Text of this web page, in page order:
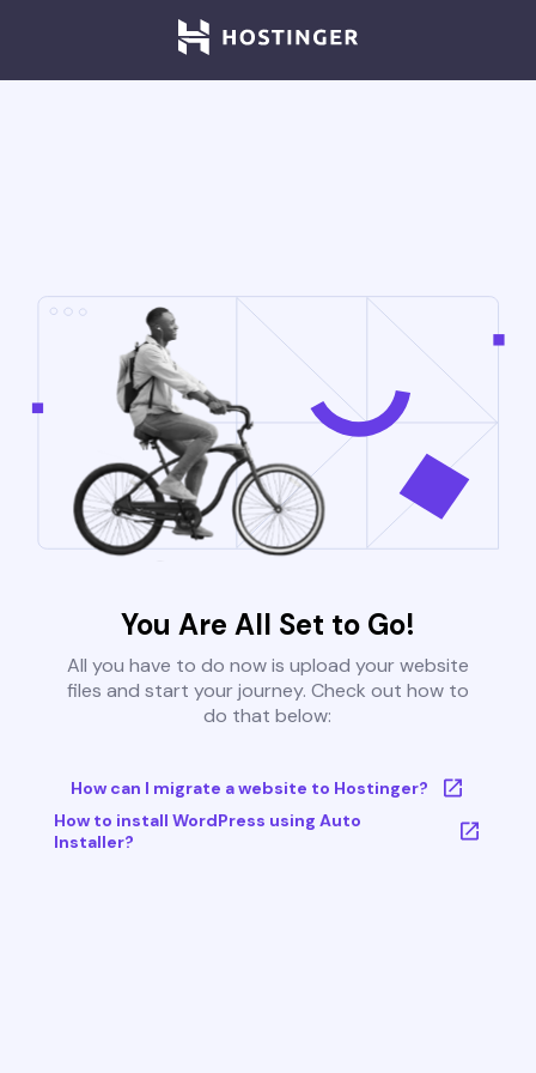
You Are All Set to Go!
All you have to do now is upload your website
files and start your journey. Check out how to
do that below:
How can I migrate a website to Hostinger?
How to install WordPress using Auto
Installer?